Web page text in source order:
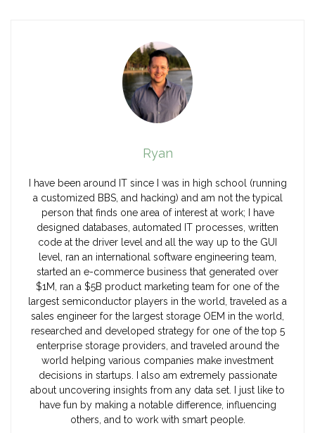
Ryan
I have been around IT since I was in high school (running
a customized BBS, and hacking) and am not the typical
person that finds one area of interest at work; I have
designed databases, automated IT processes, written
code at the driver level and all the way up to the GUI
level, ran an international software engineering team,
started an e-commerce business that generated over
$1M, ran a $5B product marketing team for one of the
largest semiconductor players in the world, traveled as a
sales engineer for the largest storage OEM in the world,
researched and developed strategy for one of the top 5
enterprise storage providers, and traveled around the
world helping various companies make investment
decisions in startups. I also am extremely passionate
about uncovering insights from any data set. I just like to
have fun by making a notable difference, influencing
others, and to work with smart people.